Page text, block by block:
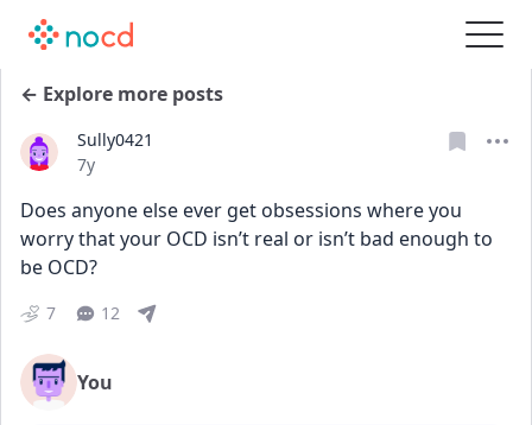
← Explore more posts
Sully0421
Date posted
7y
Does anyone else ever get obsessions where you
worry that your OCD isn’t real or isn’t bad enough to
be OCD?
7 12
You